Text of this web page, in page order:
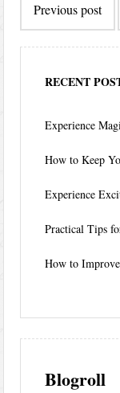
navigation
Previous post
RECENT
Experience
How to Keep
Experience
Practical Tips
How to
Blogroll